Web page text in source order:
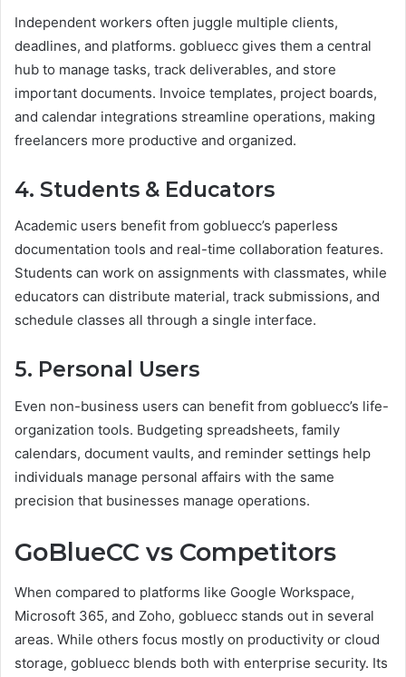
Independent workers often juggle multiple clients,
deadlines, and platforms. gobluecc gives them a central
hub to manage tasks, track deliverables, and store
important documents. Invoice templates, project boards,
and calendar integrations streamline operations, making
freelancers more productive and organized.
4. Students & Educators
Academic users benefit from gobluecc’s paperless
documentation tools and real-time collaboration features.
Students can work on assignments with classmates, while
educators can distribute material, track submissions, and
schedule classes all through a single interface.
5. Personal Users
Even non-business users can benefit from gobluecc’s life-
organization tools. Budgeting spreadsheets, family
calendars, document vaults, and reminder settings help
individuals manage personal affairs with the same
precision that businesses manage operations.
GoBlueCC vs Competitors
When compared to platforms like Google Workspace,
Microsoft 365, and Zoho, gobluecc stands out in several
areas. While others focus mostly on productivity or cloud
storage, gobluecc blends both with enterprise security. Its